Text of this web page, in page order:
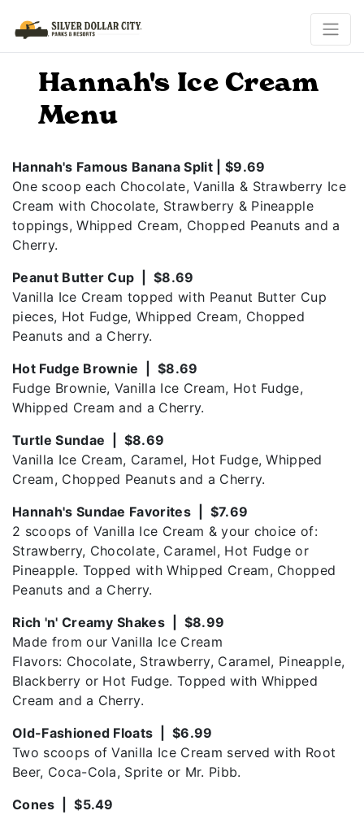
Hannah's Ice Cream
Menu
Hannah's Famous Banana Split | $9.69
One scoop each Chocolate, Vanilla & Strawberry Ice
Cream with Chocolate, Strawberry & Pineapple
toppings, Whipped Cream, Chopped Peanuts and a
Cherry.
Peanut Butter Cup | $8.69
Vanilla Ice Cream topped with Peanut Butter Cup
pieces, Hot Fudge, Whipped Cream, Chopped
Peanuts and a Cherry.
Hot Fudge Brownie | $8.69
Fudge Brownie, Vanilla Ice Cream, Hot Fudge,
Whipped Cream and a Cherry.
Turtle Sundae | $8.69
Vanilla Ice Cream, Caramel, Hot Fudge, Whipped
Cream, Chopped Peanuts and a Cherry.
Hannah's Sundae Favorites | $7.69
2 scoops of Vanilla Ice Cream & your choice of:
Strawberry, Chocolate, Caramel, Hot Fudge or
Pineapple. Topped with Whipped Cream, Chopped
Peanuts and a Cherry.
Rich 'n' Creamy Shakes | $8.99
Made from our Vanilla Ice Cream
Flavors: Chocolate, Strawberry, Caramel, Pineapple,
Blackberry or Hot Fudge. Topped with Whipped
Cream and a Cherry.
Old-Fashioned Floats | $6.99
Two scoops of Vanilla Ice Cream served with Root
Beer, Coca-Cola, Sprite or Mr. Pibb.
Cones | $5.49